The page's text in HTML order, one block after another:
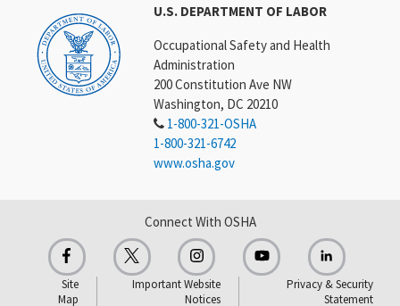
U.S. DEPARTMENT OF LABOR
Occupational Safety and Health
Administration
200 Constitution Ave NW
Washington, DC 20210
1-800-321-OSHA
1-800-321-6742
www.osha.gov
Connect With OSHA
Site
Map
Important Website
Notices
Privacy & Security
Statement